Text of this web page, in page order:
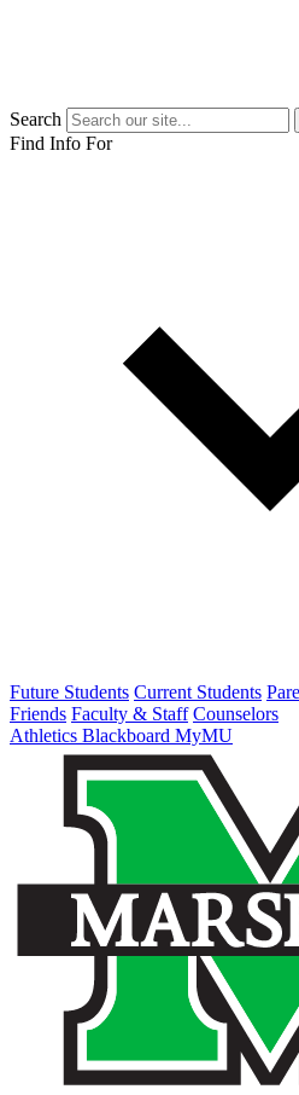
Search
Find Info For
Future Students Current Students
Friends Faculty & Staff Counselors
Athletics Blackboard MyMU